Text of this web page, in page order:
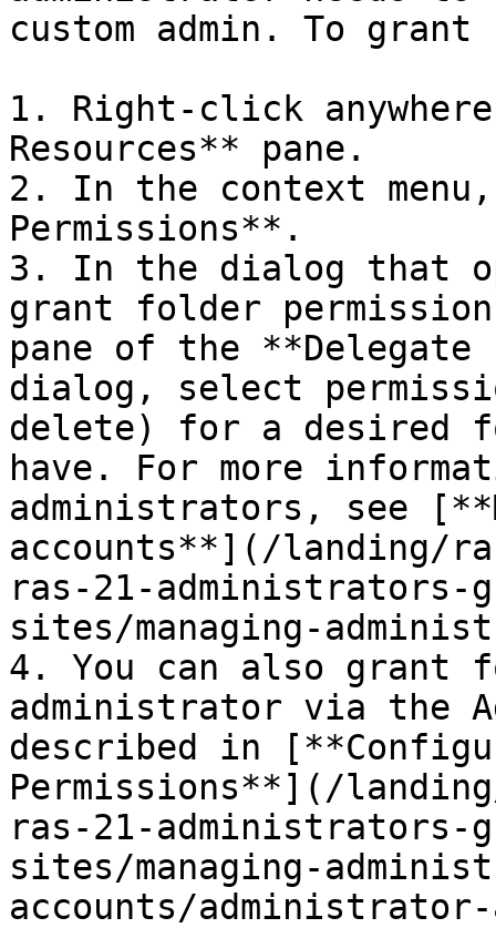
custom admin. To
1. Right-click
Resources** pane.
2. In the context
Permissions**.
3. In the dialog that
grant folder
pane of the
dialog, select
delete) for a desired
have. For more
administrators, see
accounts**](/landing/
ras-21-administrators-
sites/managing-
4. You can also grant
administrator via the
described in
Permissions**](/
ras-21-administrators-
sites/managing-
accounts/